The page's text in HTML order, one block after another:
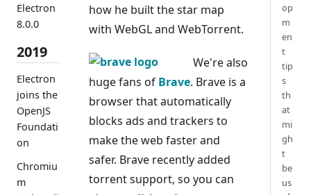
Electron
8.0.0
2019
Electron
joins the
OpenJS
Foundati
on
Chromiu
m
how he built the star map
with WebGL and WebTorrent.
We're also
huge fans of Brave. Brave is a
browser that automatically
blocks ads and trackers to
make the web faster and
safer. Brave recently added
torrent support, so you can
op
m
en
t
tip
s
th
at
mi
gh
t
be
us